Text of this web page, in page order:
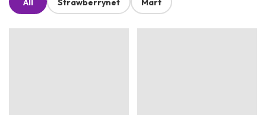
All Strawberrynet Mart